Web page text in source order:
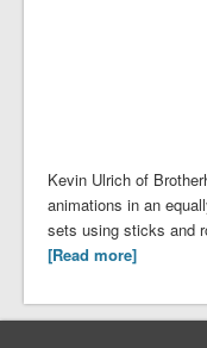
Kevin Ulrich of
animations in an
sets using sticks and
[Read more]